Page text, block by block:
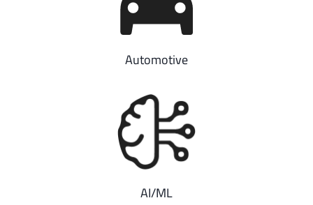
Automotive
AI/ML